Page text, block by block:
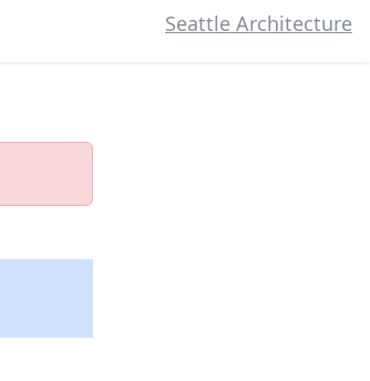
Seattle Architecture